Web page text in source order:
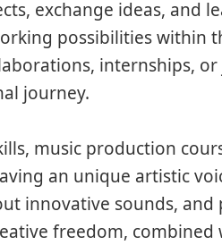
exchange ideas, and
possibilities within
internships,
journey.
music production
an unique artistic
innovative sounds,
freedom,